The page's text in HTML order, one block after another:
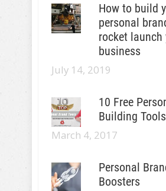
How to build
personal
rocket launch
business
July 14, 2019
10 Free
Building Tools
March 4, 2017
Personal
Boosters